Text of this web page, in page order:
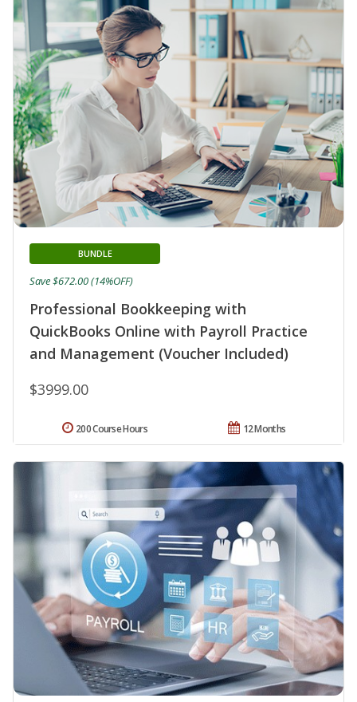
Professional Bookkeeping with
QuickBooks Online with Payroll Practice
and Management (Voucher Included)
BUNDLE
$3999.00
Save $672.00 (14%OFF)
12 Months
200 Course Hours